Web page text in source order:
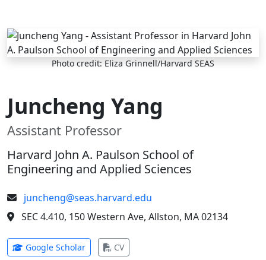
Skip to main content
Photo credit: Eliza Grinnell/Harvard SEAS
Juncheng Yang
Assistant Professor
Harvard John A. Paulson School of
Engineering and Applied Sciences
juncheng@seas.harvard.edu
SEC 4.410, 150 Western Ave, Allston, MA 02134
Google Scholar(opens in new tab)
CV(opens in new tab)